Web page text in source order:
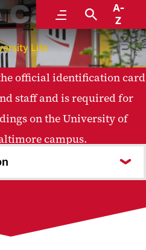
MenuSearch
A-
Z
Life
official identification card
staff and is required for
on the University of
campus.